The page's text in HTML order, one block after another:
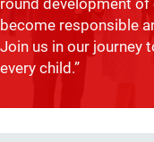
become responsible
Join us in our journey
every child.”